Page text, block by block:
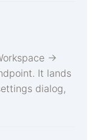
→
It lands
dialog,